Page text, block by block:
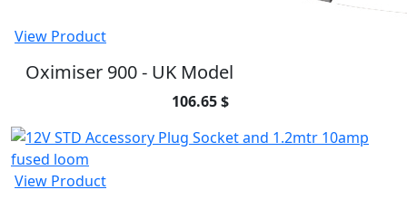
View Product
Oximiser 900 - UK Model
106.65 $
View Product